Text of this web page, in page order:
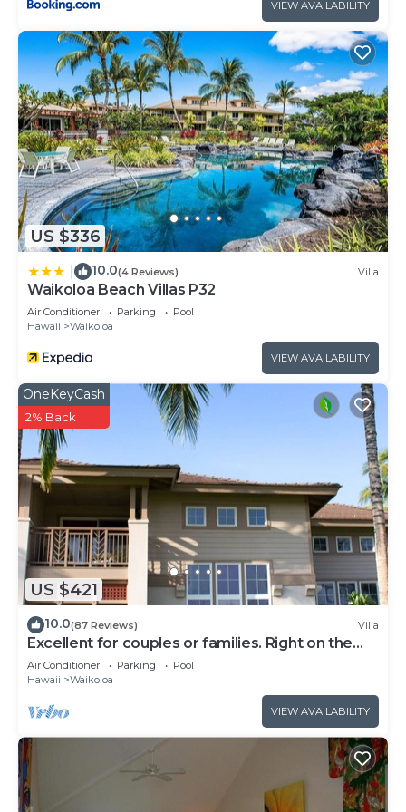
VIEW AVAILABILITY
US $336
10.0(4 Reviews) Villa
Waikoloa Beach Villas P32
Air Conditioner Parking
Pool
Hawaii
Waikoloa
VIEW AVAILABILITY
US $421
OneKeyCash
2% Back
10.0(87 Reviews) Villa
Excellent for couples or families. Right on the
Golf Course.
Air Conditioner Parking
Pool
Hawaii
Waikoloa
VIEW AVAILABILITY